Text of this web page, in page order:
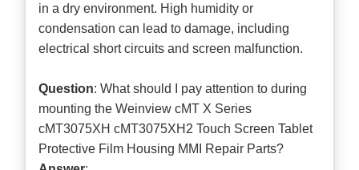
in a dry environment. High humidity or
condensation can lead to damage, including
electrical short circuits and screen malfunction.
Question: What should I pay attention to during
mounting the Weinview cMT X Series
cMT3075XH cMT3075XH2 Touch Screen Tablet
Protective Film Housing MMI Repair Parts?